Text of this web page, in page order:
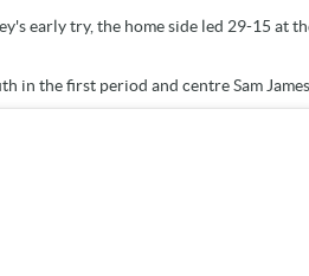
early try, the home side led 29-15 at
in the first period and centre Sam